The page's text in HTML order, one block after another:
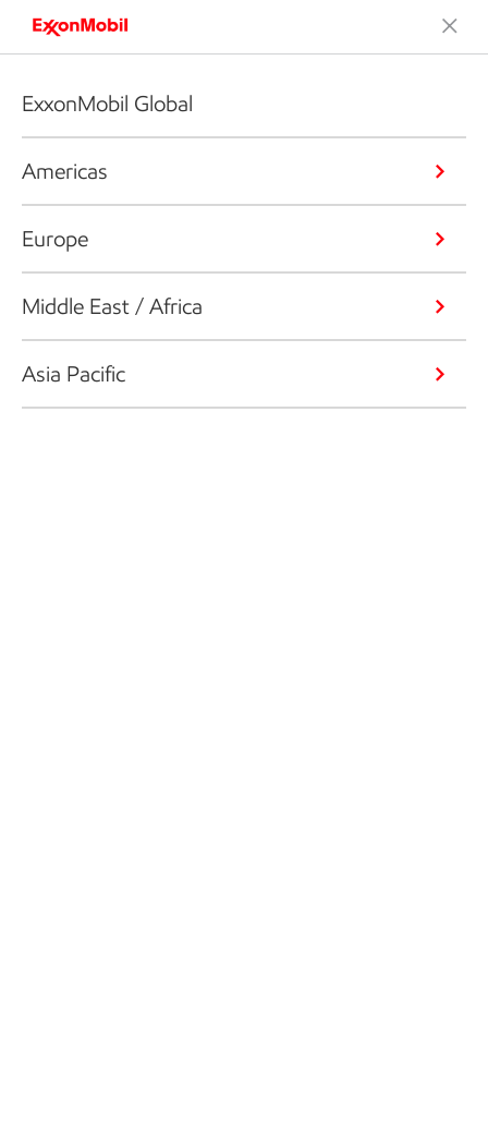
ExxonMobil Global
Americas
Europe
Middle East / Africa
Asia Pacific